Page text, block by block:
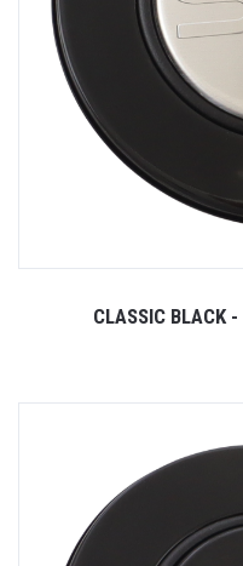
CLASSIC BLACK